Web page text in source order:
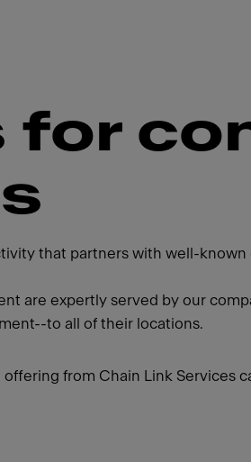
for
that partners with well-known
are expertly served by our
to all of their locations.
from Chain Link Services